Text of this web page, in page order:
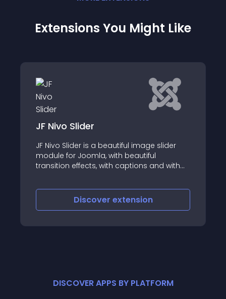
Extensions You Might Like
JF Nivo Slider
JF Nivo Slider is a beautiful image slider
module for Joomla, with beautiful
transition effects, with captions and with
Discover extension
DISCOVER APPS BY PLATFORM